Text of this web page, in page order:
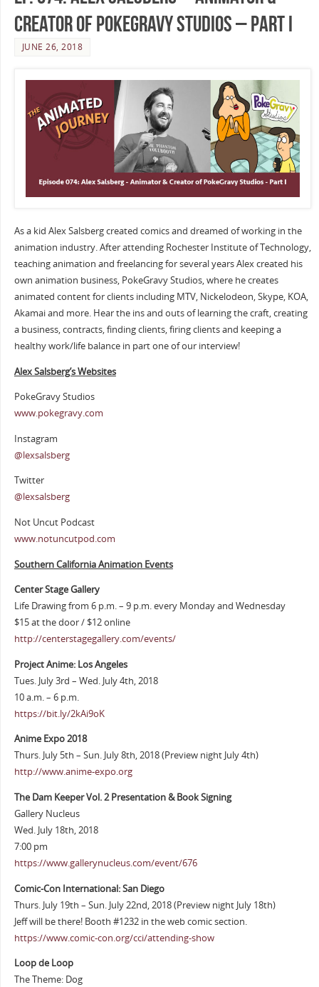
Creator of PokeGravy Studios – Part I
JUNE 26, 2018
As a kid Alex Salsberg created comics and dreamed of working in the
animation industry. After attending Rochester Institute of Technology,
teaching animation and freelancing for several years Alex created his
own animation business, PokeGravy Studios, where he creates
animated content for clients including MTV, Nickelodeon, Skype, KOA,
Akamai and more. Hear the ins and outs of learning the craft, creating
a business, contracts, finding clients, firing clients and keeping a
healthy work/life balance in part one of our interview!
Alex Salsberg’s Websites
PokeGravy Studios
www.pokegravy.com
Instagram
@lexsalsberg
Twitter
@lexsalsberg
Not Uncut Podcast
www.notuncutpod.com
Southern California Animation Events
Center Stage Gallery
Life Drawing from 6 p.m. – 9 p.m. every Monday and Wednesday
$15 at the door / $12 online
http://centerstagegallery.com/events/
Project Anime: Los Angeles
Tues. July 3rd – Wed. July 4th, 2018
10 a.m. – 6 p.m.
https://bit.ly/2kAi9oK
Anime Expo 2018
Thurs. July 5th – Sun. July 8th, 2018 (Preview night July 4th)
http://www.anime-expo.org
The Dam Keeper Vol. 2 Presentation & Book Signing
Gallery Nucleus
Wed. July 18th, 2018
7:00 pm
https://www.gallerynucleus.com/event/676
Comic-Con International: San Diego
Thurs. July 19th – Sun. July 22nd, 2018 (Preview night July 18th)
Jeff will be there! Booth #1232 in the web comic section.
https://www.comic-con.org/cci/attending-show
Loop de Loop
The Theme: Dog